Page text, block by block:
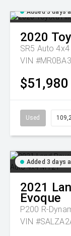
Added 3 days
2020
SR5 Auto
VIN
$51,980
Used
Added 3 days
2021
Evoque
P200 R-
VIN